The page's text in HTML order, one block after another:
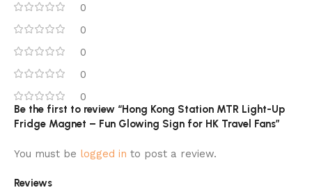
0
0
0
0
0
Reviews
Be the first to review “Hong Kong Station MTR Light-Up
Fridge Magnet – Fun Glowing Sign for HK Travel Fans”
You must be logged in to post a review.